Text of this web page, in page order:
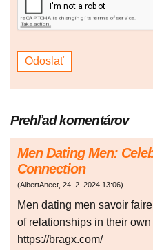
Prehľad komentárov
Men Dating Men:
Connection
(AlbertAnect, 24. 2. 2024 13:06)
Men dating men savoir
of relationships in their
https://bragx.com/